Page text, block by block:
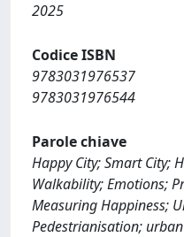
2025
Codice ISBN
9783031976537
9783031976544
Parole chiave
Happy City; Smart City;
Walkability; Emotions;
Measuring Happiness;
Pedestrianisation;